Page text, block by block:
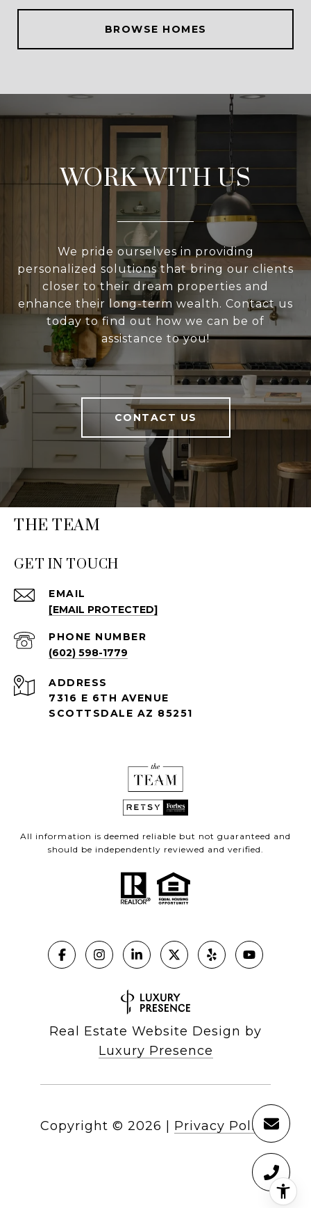
BROWSE HOMES
WORK WITH US
We pride ourselves in providing
personalized solutions that bring our clients
closer to their dream properties and
enhance their long-term wealth. Contact us
today to find out how we can be of
assistance to you!
CONTACT US
THE TEAM
GET IN TOUCH
EMAIL
[EMAIL PROTECTED]
PHONE NUMBER
(602) 598-1779
ADDRESS
7316 E 6TH AVENUE
SCOTTSDALE AZ 85251
All information is deemed reliable but not guaranteed and
should be independently reviewed and verified.
Real Estate Website Design by
Luxury Presence
Copyright © 2026 Privacy Policy